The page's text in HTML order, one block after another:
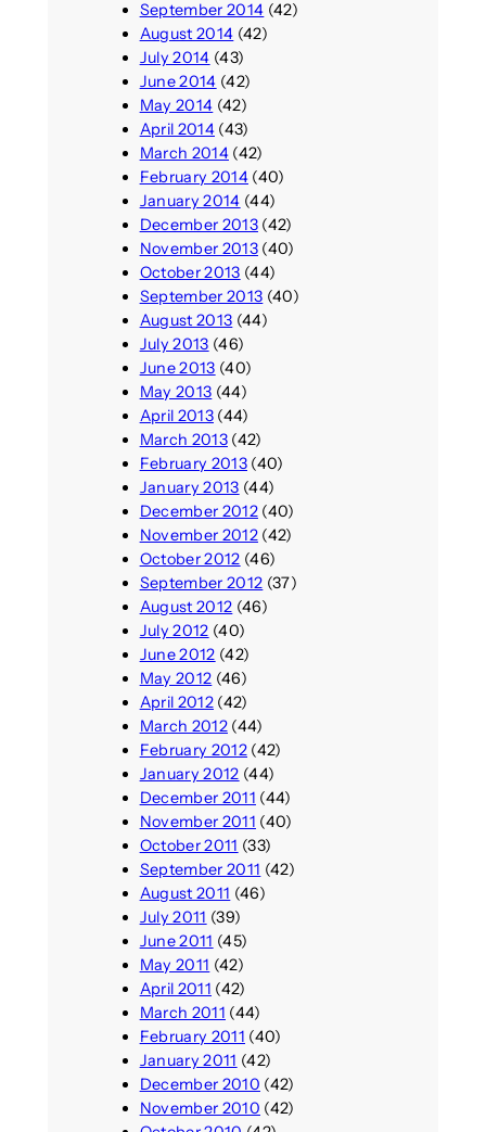
September 2014 (42)
August 2014 (42)
July 2014 (43)
June 2014 (42)
May 2014 (42)
April 2014(43)
March 2014(42)
February 2014(40)
January 2014 (44)
December 2013(42)
November 2013(40)
October 2013 (44)
September 2013 (40)
August 2013 (44)
July 2013 (46)
June 2013 (40)
May 2013 (44)
April 2013(44)
March 2013(42)
February 2013(40)
January 2013 (44)
December 2012(40)
November 2012(42)
October 2012 (46)
September 2012 (37)
August 2012 (46)
July 2012 (40)
June 2012 (42)
May 2012 (46)
April 2012(42)
March 2012(44)
February 2012(42)
January 2012 (44)
December 2011 (44)
November 2011 (40)
October 2011 (33)
September 2011 (42)
August 2011 (46)
July 2011 (39)
June 2011 (45)
May 2011 (42)
April 2011 (42)
March 2011 (44)
February 2011 (40)
January 2011 (42)
December 2010 (42)
November 2010 (42)